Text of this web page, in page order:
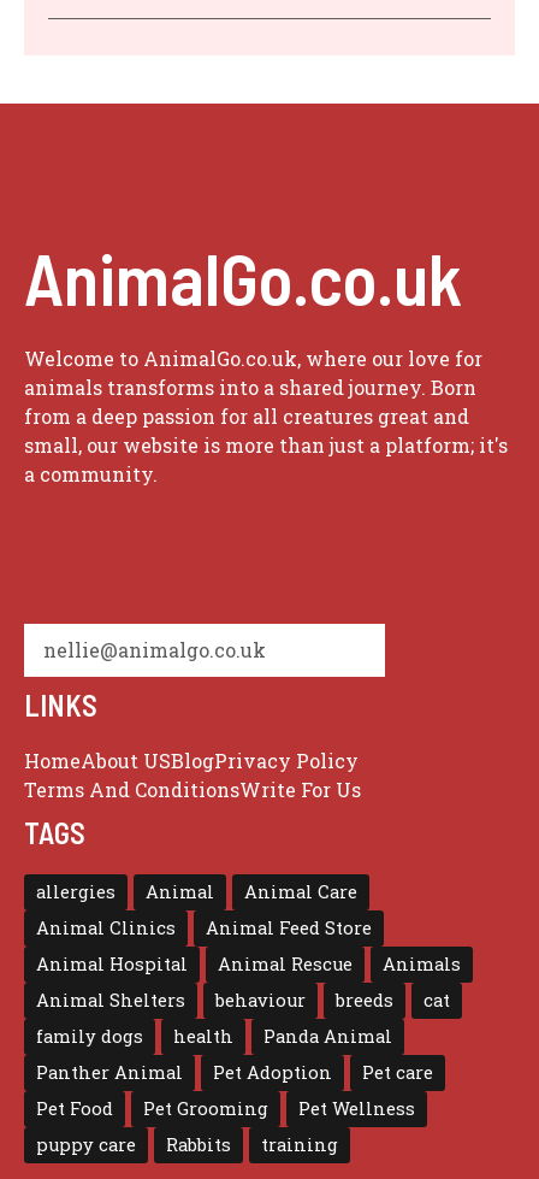
AnimalGo.co.uk
Welcome to AnimalGo.co.uk, where our love for
animals transforms into a shared journey. Born
from a deep passion for all creatures great and
small, our website is more than just a platform; it's
a community.
nellie@animalgo.co.uk
LINKS
HomeAbout USBlogPrivacy Policy
Terms And ConditionsWrite For Us
TAGS
allergies Animal
Animal Care
Animal Clinics
Animal Feed Store
Animal Hospital
Animal Rescue
Animals
Animal Shelters
behaviour breeds
cat
family dogs
health
Panda Animal
Panther Animal
Pet Adoption
Pet care
Pet Food
Pet Grooming
Pet Wellness
puppy care
Rabbits training